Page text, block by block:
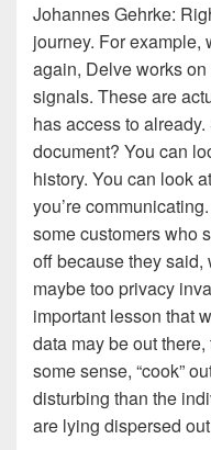
Johannes Gehrke:
journey. For example,
again, Delve works
signals. These are
has access to
document? You can
history. You can look
you’re
some customers who
off because they
maybe too privacy
important lesson that
data may be out
some sense, “cook”
disturbing than the
are lying dispersed